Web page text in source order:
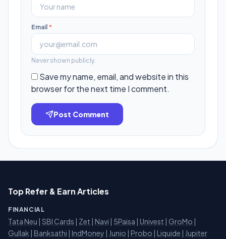
Email *
Never shown publicly.
Save my name, email, and website in this
browser for the next time I comment.
Post Comment
Top Refer & Earn Articles
FINANCIAL
Tata Neu | SBI Cards | Zet | Navi | 5Paisa | Univest | GroMo |
Gullak | Banksathi | IndMoney | Junio | Probo | Liquide | Jupiter